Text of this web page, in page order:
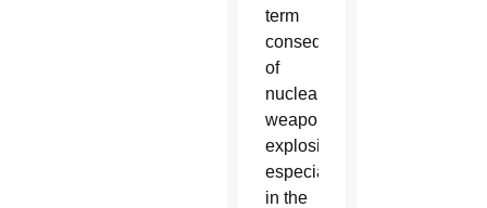
term
consequences
of
nuclear
weapons
explosions,
especially
in the